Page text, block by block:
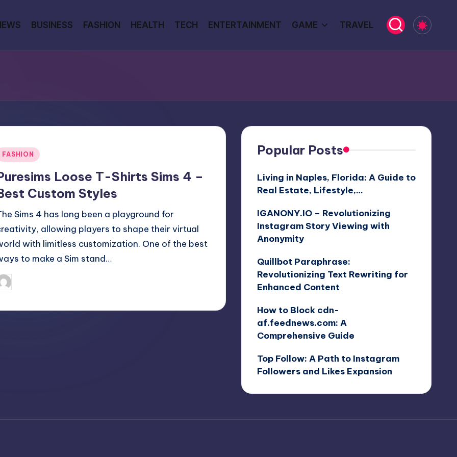
BUSINESS FASHION HEALTH TECH ENTERTAINMENT GAME TRAVEL
FASHION
Loose T-Shirts Sims 4 –
Custom Styles
Sims 4 has long been a playground for
allowing players to shape their virtual
with limitless customization. One of the best
to make a Sim stand…
Popular Posts
Living in Naples, Florida: A Guide to
Real Estate, Lifestyle,…
IGANONY.IO – Revolutionizing
Instagram Story Viewing with
Anonymity
Quillbot Paraphrase:
Revolutionizing Text Rewriting for
Enhanced Content
How to Block cdn-
af.feednews.com: A
Comprehensive Guide
Top Follow: A Path to Instagram
Followers and Likes Expansion